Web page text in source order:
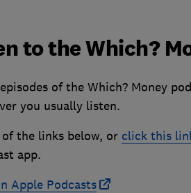
to the Which?
of the Which? Money
you usually listen.
the links below, or click this
app.
Apple Podcasts